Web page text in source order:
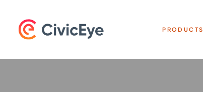
PRODUCTS